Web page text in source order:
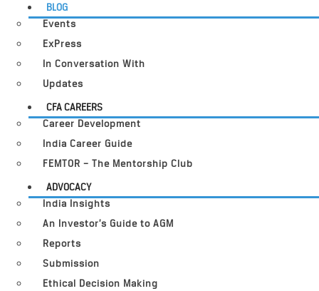
BLOG
Events
ExPress
In Conversation With
Updates
CFA CAREERS
Career Development
India Career Guide
FEMTOR – The Mentorship Club
ADVOCACY
India Insights
An Investor’s Guide to AGM
Reports
Submission
Ethical Decision Making